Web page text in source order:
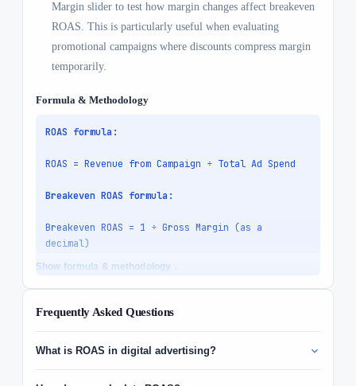
Margin slider to test how margin changes affect breakeven
ROAS. This is particularly useful when evaluating
promotional campaigns where discounts compress margin
temporarily.
Formula & Methodology
ROAS formula:
ROAS = Revenue from Campaign ÷ Total Ad Spend
Breakeven ROAS formula:
Breakeven ROAS = 1 ÷ Gross Margin (as a
decimal)
Net Profit = (Revenue × Gross Margin) − Ad
Variables:
- Revenue, total revenue attributed to the
Show formula & methodology ↓
Frequently Asked Questions
What is ROAS in digital advertising?